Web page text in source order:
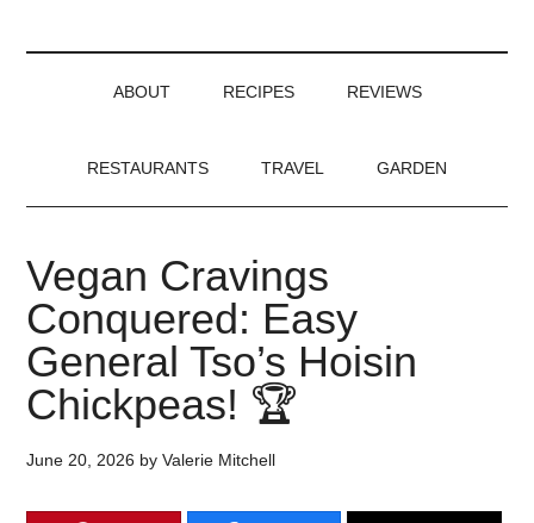
ABOUT RECIPES REVIEWS
RESTAURANTS TRAVEL GARDEN
Vegan Cravings
Conquered: Easy
General Tso’s Hoisin
Chickpeas! 🏆
June 20, 2026 byValerie Mitchell